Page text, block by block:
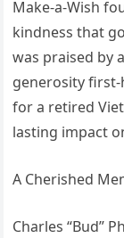
Make-a-Wish
kindness that
was praised by
generosity first-
for a retired
lasting impact
A Cherished
Charles “Bud”